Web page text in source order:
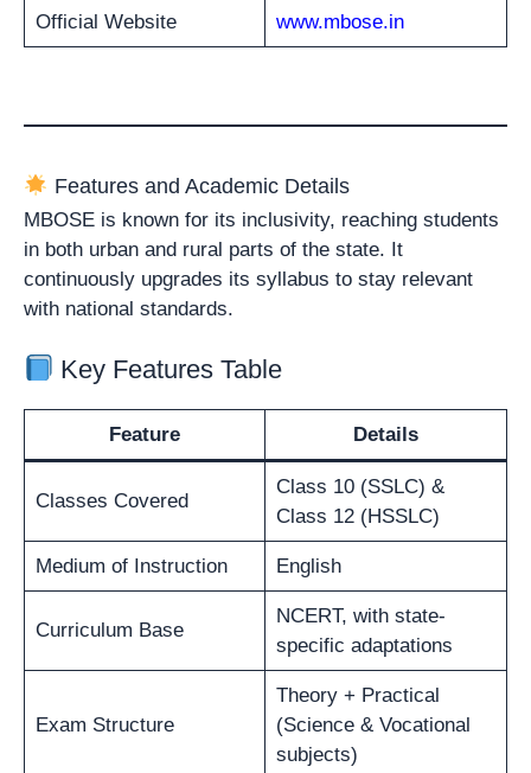
Official Website www.mbose.in
Features and Academic Details
MBOSE is known for its inclusivity, reaching students
in both urban and rural parts of the state. It
continuously upgrades its syllabus to stay relevant
with national standards.
Key Features Table
Feature Details
Classes Covered
Class 10 (SSLC) &
Class 12 (HSSLC)
Medium of Instruction English
Curriculum Base
NCERT, with state-
specific adaptations
Exam Structure
Theory + Practical
(Science & Vocational
subjects)